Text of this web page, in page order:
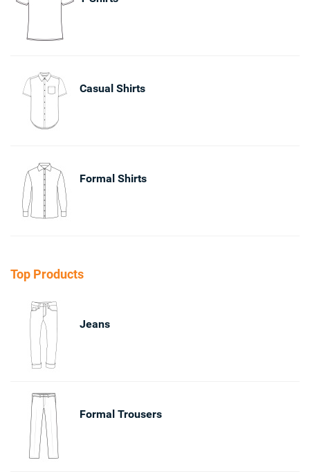
Casual Shirts
Formal Shirts
Top Products
Jeans
Formal Trousers